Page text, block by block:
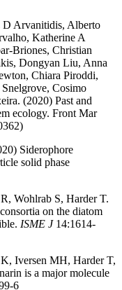
D Arvanitidis, Alberto
Katherine A
Briones, Christian
Dongyan Liu, Anna
Chiara Piroddi,
Cosimo
(2020) Past and
ecology. Front Mar
Siderophore
solid phase
Wohlrab S, Harder T.
on the diatom
ISME J14:1614-
Iversen MH, Harder T,
is a major molecule
6